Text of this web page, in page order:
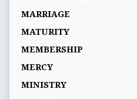
MARRIAGE
MATURITY
MEMBERSHIP
MERCY
MINISTRY